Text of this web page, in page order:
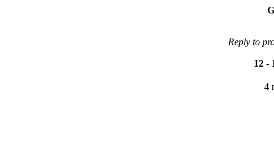
Reply to
12 -
4